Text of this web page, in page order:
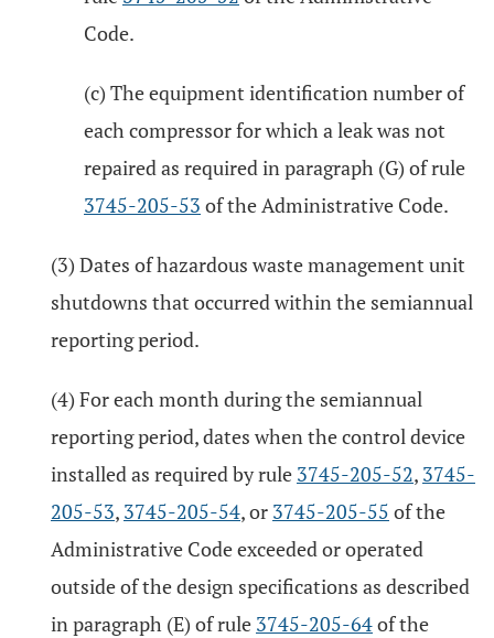
Code.
(c) The equipment identification number of
each compressor for which a leak was not
repaired as required in paragraph (G) of rule
3745-205-53 of the Administrative Code.
(3) Dates of hazardous waste management unit
shutdowns that occurred within the semiannual
reporting period.
(4) For each month during the semiannual
reporting period, dates when the control device
installed as required by rule 3745-205-52, 3745-
205-53, 3745-205-54, or 3745-205-55 of the
Administrative Code exceeded or operated
outside of the design specifications as described
in paragraph (E) of rule 3745-205-64of the